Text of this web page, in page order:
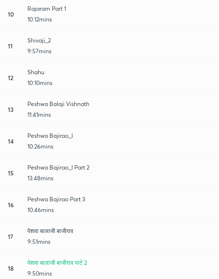
10
Rajaram Part 1
10:12mins
11
Shivaji_2
9:57mins
12
Shahu
10:10mins
13
Peshwa Balaji Vishnath
11:41mins
14
Peshwa Bajirao_I
10:26mins
15
Peshwa Bajirao_I Part 2
13:48mins
16
Peshwa Bajirao Part 3
10:46mins
17
पेशवा बालाजी बाजीराव
9:51mins
18
पेशवा बालाजी बाजीराव पार्ट 2
9:50mins